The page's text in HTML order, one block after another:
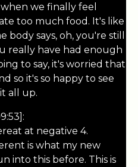
we finally feel
too much food. It's like
body says, oh, you're still
really have had enough
to say, it's worried that
so it's so happy to see
all up.
at negative 4.
is what my new
into this before. This is